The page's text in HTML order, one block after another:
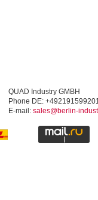
QUAD Industry GMBH
Phone DE:
E-mail: sales@berlin-